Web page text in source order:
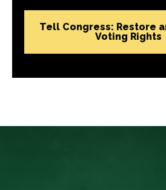
Tell Congress: Restore
Voting Rights